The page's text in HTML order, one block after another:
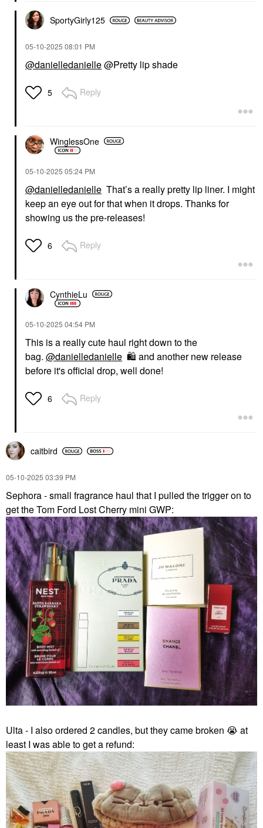
SportyGirly125
‎05-10-2025 08:01 PM
@danielledanielle@Pretty lip shade
5 Reply
WinglessOne
‎05-10-2025 05:24 PM
@danielledanielle That’s a really pretty lip liner. I might
keep an eye out for that when it drops. Thanks for
showing us the pre-releases!
6 Reply
CynthieLu
‎05-10-2025 04:54 PM
This is a really cute haul right down to the
bag. @danielledanielle 🛍 ️ and another new release
before it's official drop, well done!
6 Reply
caitbird
‎05-10-2025 03:39 PM
Sephora - small fragrance haul that I pulled the trigger on to
get the Tom Ford Lost Cherry mini GWP:
Ulta - I also ordered 2 candles, but they came broken 😭 at
least I was able to get a refund: